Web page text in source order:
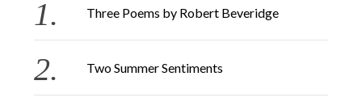
Three Poems by Robert Beveridge
Two Summer Sentiments